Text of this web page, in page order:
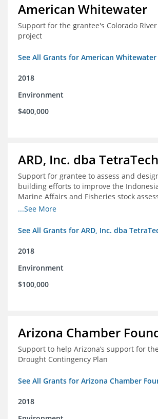
American Whitewater
Support for the grantee's Colorado
project
See All Grants for American Whitewater
2018
Environment
$400,000
ARD, Inc. dba
Support for grantee to assess and
building efforts to improve the
Marine Affairs and Fisheries stock
licensing and registration systems
...See More
See All Grants for ARD, Inc. dba
2018
Environment
$100,000
Arizona Chamber
Support to help Arizona’s support for
Drought Contingency Plan
See All Grants for Arizona Chamber
2018